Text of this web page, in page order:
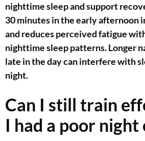
nighttime sleep and support
30 minutes in the early afternoon
and reduces perceived fatigue
nighttime sleep patterns. Longer
late in the day can interfere with
night.
Can I still train
I had a poor night